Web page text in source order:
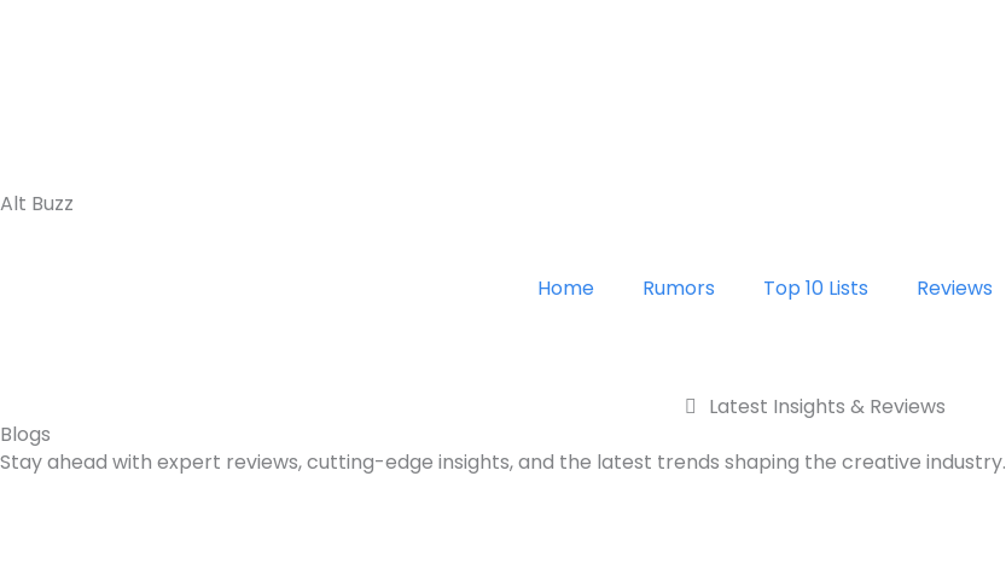
Alt Buzz
Home Rumors Top 10 Lists Reviews
Latest Insights & Reviews
Blogs
Stay ahead with expert reviews, cutting-edge insights, and the latest trends shaping the creative industry.